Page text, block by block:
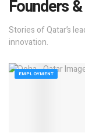
Founders
Stories of Qatar’s
innovation.
EMPLOYMENT